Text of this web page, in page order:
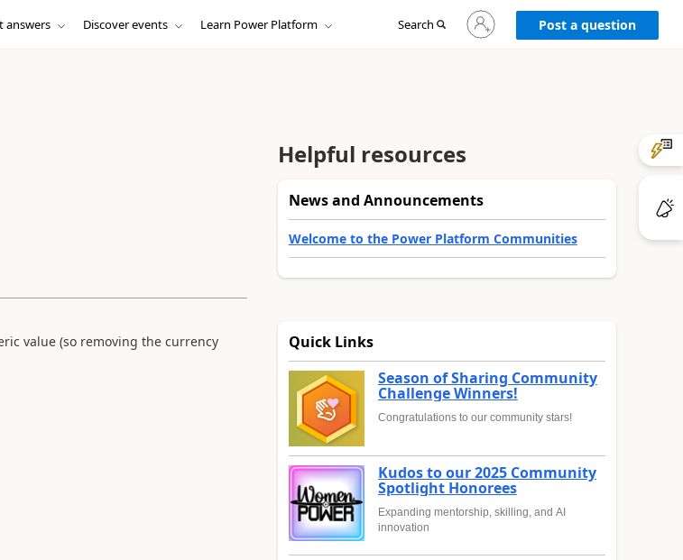
answers Discover events Learn Power Platform Search
Sign
in
to
Post a question
value (so removing the currency
Helpful resources
News and Announcements
Welcome to the Power Platform Communities
Quick Links
Season of Sharing Community
Challenge Winners!
Congratulations to our community stars!
Kudos to our 2025 Community
Spotlight Honorees
Expanding mentorship, skilling, and AI
innovation